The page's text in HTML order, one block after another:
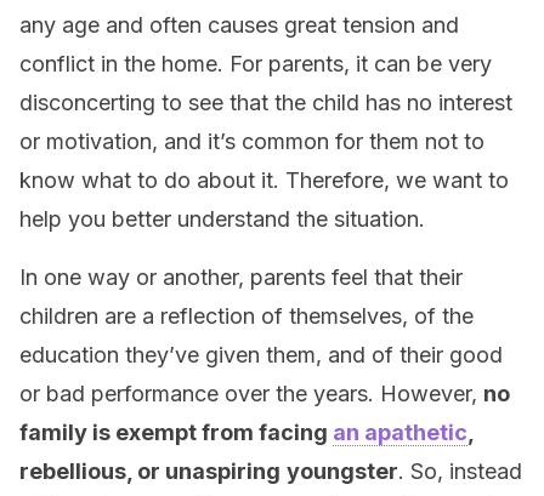
any age and often causes great tension and
conflict in the home. For parents, it can be very
disconcerting to see that the child has no interest
or motivation, and it’s common for them not to
know what to do about it. Therefore, we want to
help you better understand the situation.
In one way or another, parents feel that their
children are a reflection of themselves, of the
education they’ve given them, and of their good
or bad performance over the years. However, no
family is exempt from facing an apathetic
rebellious, or unaspiring youngster. So, instead